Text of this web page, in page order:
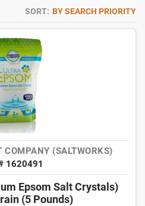
SORT: BY SEARCH PRIORITY
COMPANY (SALTWORKS)
1620491
Epsom Salt Crystals)
(5 Pounds)